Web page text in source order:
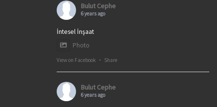
Bulut Cephe
6 years ago
İntesel İnşaat
Photo
View on Facebook · Share
Bulut Cephe
6 years ago